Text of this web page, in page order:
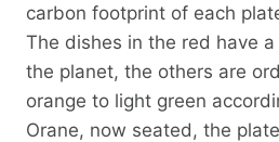
carbon footprint of each
The dishes in the red have
the planet, the others are
orange to light green
Orane, now seated, the